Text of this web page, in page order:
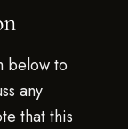
below to
any
that this